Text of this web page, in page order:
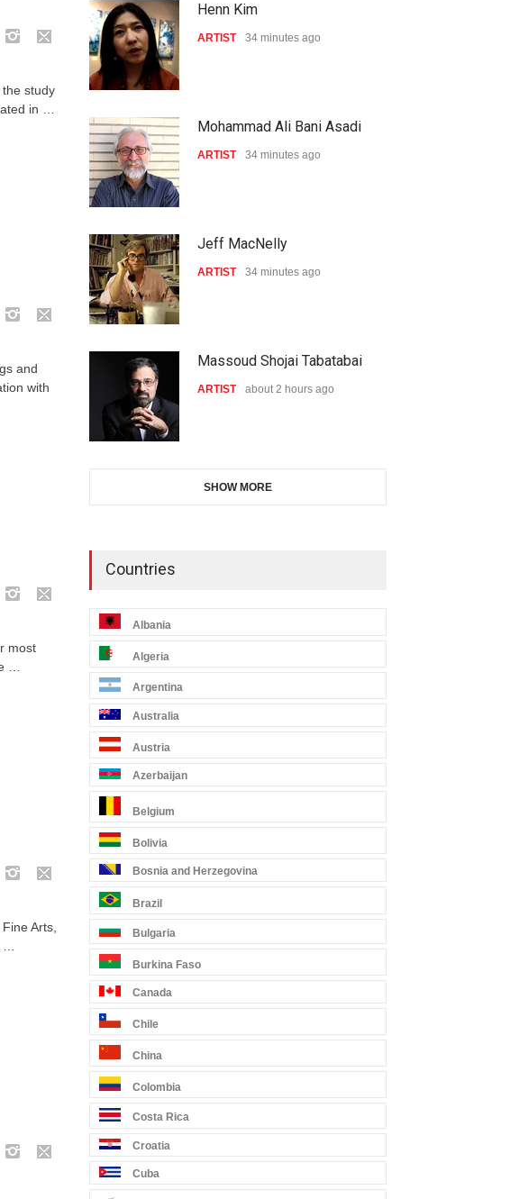
study
in …
and
with
most
…
Arts,
Henn Kim
ARTIST 34 minutes ago
Mohammad Ali Bani Asadi
ARTIST 34 minutes ago
Jeff MacNelly
ARTIST 34 minutes ago
Massoud Shojai Tabatabai
ARTIST about 2 hours ago
SHOW MORE
Countries
Albania
Algeria
Argentina
Australia
Austria
Azerbaijan
Belgium
Bolivia
Bosnia and Herzegovina
Brazil
Bulgaria
Burkina Faso
Canada
Chile
China
Colombia
Costa Rica
Croatia
Cuba